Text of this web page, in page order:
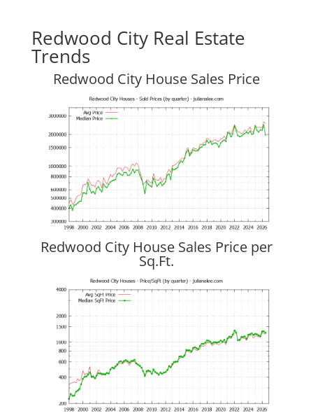
Redwood City Real Estate
Trends
Redwood City House Sales Price
Redwood City House Sales Price per
Sq.Ft.